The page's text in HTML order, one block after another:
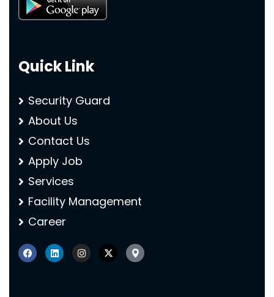
Quick Link
Security Guard
About Us
Contact Us
Apply Job
Services
Facility Management
Career